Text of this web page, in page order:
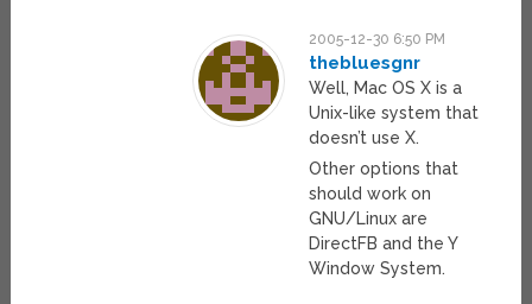
2005-12-30 6:50 PM
thebluesgnr
Well, Mac OS X is a
Unix-like system that
doesn’t use X.
Other options that
should work on
GNU/Linux are
DirectFB and the Y
Window System.